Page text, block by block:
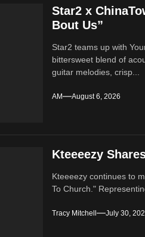
Star2 x
Bout Us”
Star2 teams up with
bittersweet blend of
guitar melodies, crisp...
AM August 6, 2026
Kteeeezy
Kteeeezy continues to
To Church."
Tracy Mitchell July 30,